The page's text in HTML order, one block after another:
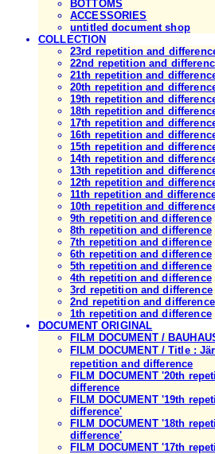
BOTTOMS
ACCESSORIES
untitled document shop
COLLECTION
23rd repetition and
22nd repetition and
21th repetition and
20th repetition and
19th repetition and
18th repetition and
17th repetition and
16th repetition and
15th repetition and
14th repetition and
13th repetition and
12th repetition and
11th repetition and
10th repetition and
9th repetition and difference
8th repetition and difference
7th repetition and difference
6th repetition and difference
5th repetition and difference
4th repetition and difference
3rd repetition and difference
2nd repetition and difference
1th repetition and difference
DOCUMENT ORIGINAL
FILM DOCUMENT /
FILM DOCUMENT / Title :
repetition and difference
FILM DOCUMENT '20th
difference
FILM DOCUMENT '19th
difference'
FILM DOCUMENT '18th
difference'
FILM DOCUMENT '17th